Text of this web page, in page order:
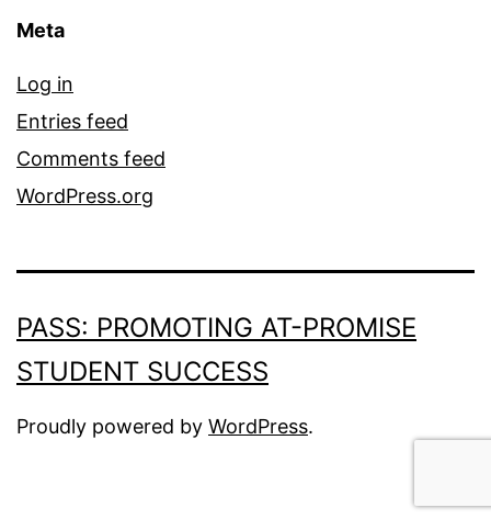
Meta
Log in
Entries feed
Comments feed
WordPress.org
PASS: PROMOTING AT-PROMISE
STUDENT SUCCESS
Proudly powered by WordPress.